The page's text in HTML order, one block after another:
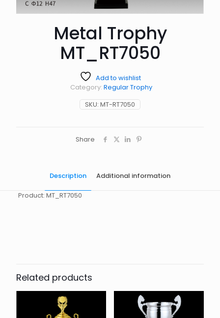
Metal Trophy
MT_RT7050
Add to wishlist
SKU: MT-RT7050
Category: Regular Trophy
Share
Description Additional information
Product: MT_RT7050
Related products